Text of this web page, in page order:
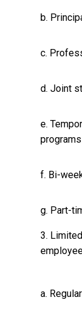
b.
c.
d. Joint
e.
programs
f. Bi-
g. Part-
3.
a.